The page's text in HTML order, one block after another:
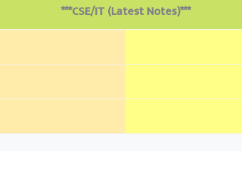
***CSE/IT (Latest Notes)***